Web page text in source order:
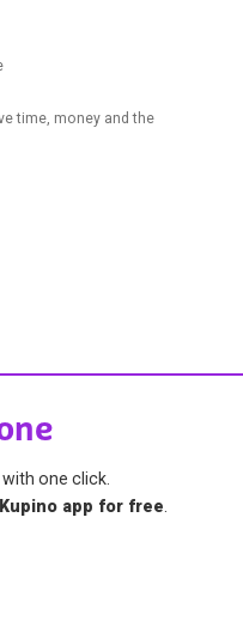
time, money and the
one click.
app for free